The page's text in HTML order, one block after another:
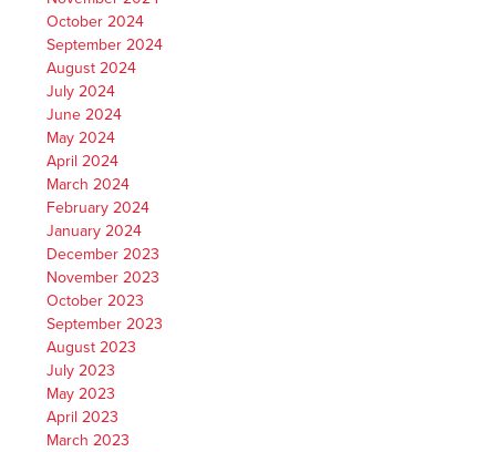
October 2024
September 2024
August 2024
July 2024
June 2024
May 2024
April 2024
March 2024
February 2024
January 2024
December 2023
November 2023
October 2023
September 2023
August 2023
July 2023
May 2023
April 2023
March 2023